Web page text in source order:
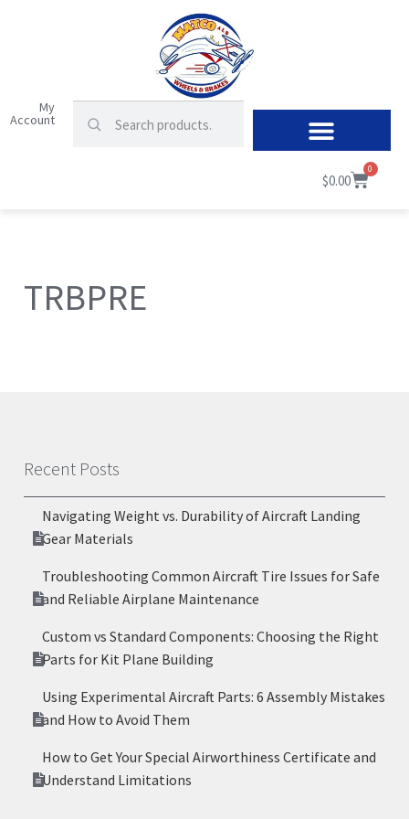
My
Account
$0.00
0
TRBPRE
Recent Posts
Navigating Weight vs. Durability of Aircraft Landing
Gear Materials
Troubleshooting Common Aircraft Tire Issues for Safe
and Reliable Airplane Maintenance
Custom vs Standard Components: Choosing the Right
Parts for Kit Plane Building
Using Experimental Aircraft Parts: 6 Assembly Mistakes
and How to Avoid Them
How to Get Your Special Airworthiness Certificate and
Understand Limitations